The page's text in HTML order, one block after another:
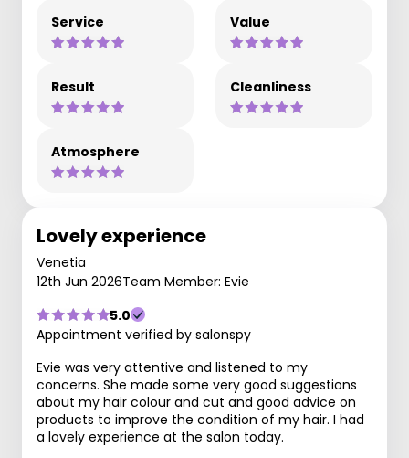
Service Value
Result Cleanliness
Atmosphere
Lovely experience
Venetia
12th Jun 2026Team Member: Evie
5.0
Appointment verified by salonspy
Evie was very attentive and listened to my
concerns. She made some very good suggestions
about my hair colour and cut and good advice on
products to improve the condition of my hair. I had
a lovely experience at the salon today.